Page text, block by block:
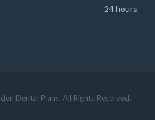
24 hours
Dental Plans. All Rights Reserved.